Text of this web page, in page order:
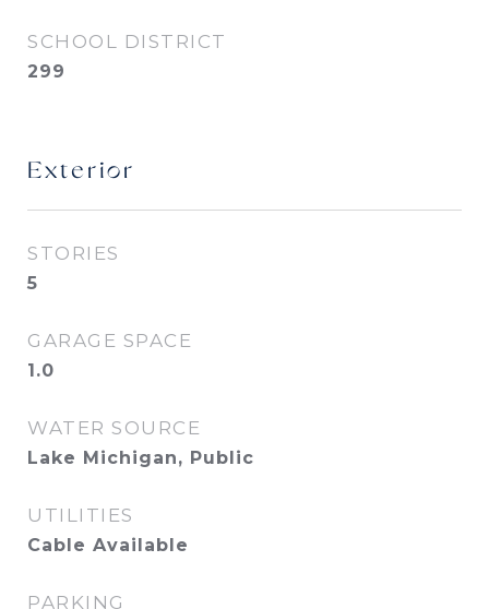
SCHOOL DISTRICT
299
Exterior
STORIES
5
GARAGE SPACE
1.0
WATER SOURCE
Lake Michigan, Public
UTILITIES
Cable Available
PARKING